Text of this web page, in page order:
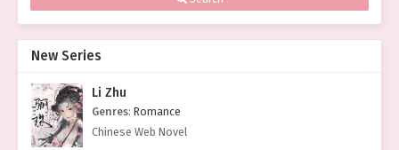
New Series
Li Zhu
Genres: Romance
Chinese Web Novel